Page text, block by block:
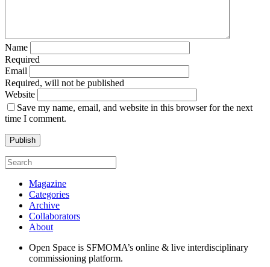
Name
Required
Email
Required, will not be published
Website
Save my name, email, and website in this browser for the next
time I comment.
Magazine
Categories
Archive
Collaborators
About
Open Space is SFMOMA’s online & live interdisciplinary
commissioning platform.